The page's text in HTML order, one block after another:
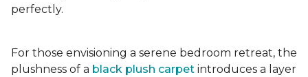
perfectly.
For those envisioning a serene bedroom retreat, the
plushness of a black plush carpet introduces a layer